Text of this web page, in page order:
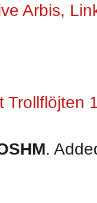
Arbis,
Trollflöjten
.